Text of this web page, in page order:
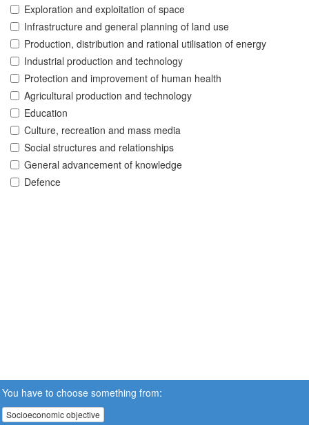
Exploration and exploitation of space
Infrastructure and general planning of land use
Production, distribution and rational utilisation of energy
Industrial production and technology
Protection and improvement of human health
Agricultural production and technology
Education
Culture, recreation and mass media
Social structures and relationships
General advancement of knowledge
Defence
You have to choose something from:
Socioeconomic objective